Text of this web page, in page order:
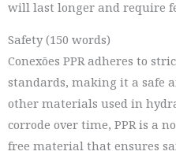
will last longer and require
Safety (150 words)
Conexões PPR adheres to
standards, making it a safe
other materials used in
corrode over time, PPR is a
free material that ensures